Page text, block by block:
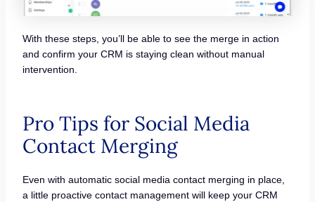
With these steps, you’ll be able to see the merge in action
and confirm your CRM is staying clean without manual
intervention.
Pro Tips for Social Media
Contact Merging
Even with automatic social media contact merging in place,
a little proactive contact management will keep your CRM